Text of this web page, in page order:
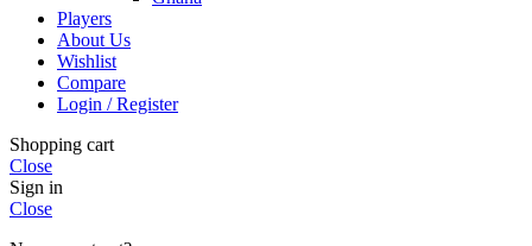
Players
About Us
Wishlist
Compare
Login / Register
Shopping cart
Close
Sign in
Close